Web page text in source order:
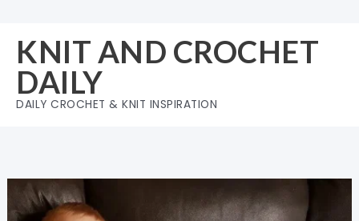
content
KNIT AND CROCHET
DAILY
DAILY CROCHET & KNIT INSPIRATION